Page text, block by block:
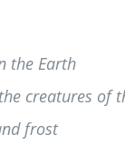
the Earth
creatures of
frost